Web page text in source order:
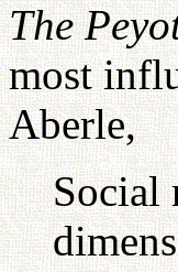
The
most
Aberle,
Social